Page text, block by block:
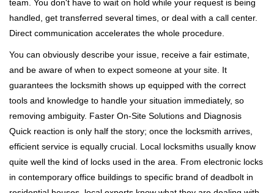
team. You don't have to wait on hold while your request is being
handled, get transferred several times, or deal with a call center.
Direct communication accelerates the whole procedure.
You can obviously describe your issue, receive a fair estimate,
and be aware of when to expect someone at your site. It
guarantees the locksmith shows up equipped with the correct
tools and knowledge to handle your situation immediately, so
removing ambiguity. Faster On-Site Solutions and Diagnosis
Quick reaction is only half the story; once the locksmith arrives,
efficient service is equally crucial. Local locksmiths usually know
quite well the kind of locks used in the area. From electronic locks
in contemporary office buildings to specific brand of deadbolt in